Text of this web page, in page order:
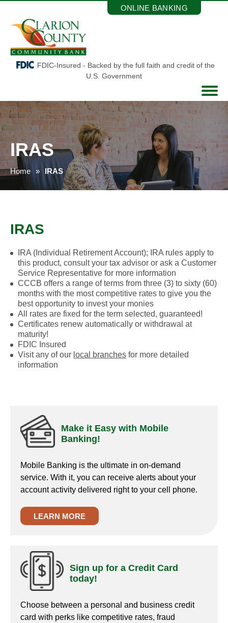
content
ONLINE BANKING
FDIC-Insured - Backed by the full faith and credit of the
U.S. Government
IRAS
Home IRAS
IRAS
IRA (Individual Retirement Account); IRA rules apply to
this product, consult your tax advisor or ask a Customer
Service Representative for more information
CCCB offers a range of terms from three (3) to sixty (60)
months with the most competitive rates to give you the
best opportunity to invest your monies
All rates are fixed for the term selected, guaranteed!
Certificates renew automatically or withdrawal at
maturity!
FDIC Insured
Visit any of our local branches for more detailed
information
Make it Easy with Mobile
Banking!
Mobile Banking is the ultimate in on-demand
service. With it, you can receive alerts about your
account activity delivered right to your cell phone.
LEARN MORE
Sign up for a Credit Card
today!
Choose between a personal and business credit
card with perks like competitive rates, fraud